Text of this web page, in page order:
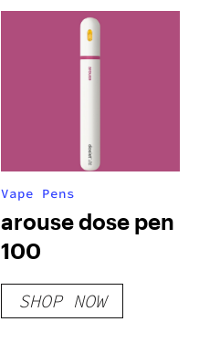
Vape Pens
arouse dose pen
100
SHOP NOW